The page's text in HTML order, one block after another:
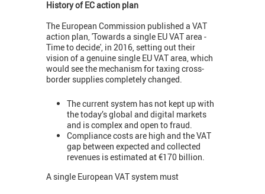
History of EC action plan
The European Commission published a VAT
action plan, 'Towards a single EU VAT area -
Time to decide', in 2016, setting out their
vision of a genuine single EU VAT area, which
would see the mechanism for taxing cross-
border supplies completely changed.
The current system has not kept up with
the today’s global and digital markets
and is complex and open to fraud.
Compliance costs are high and the VAT
gap between expected and collected
revenues is estimated at €170 billion.
A single European VAT system must